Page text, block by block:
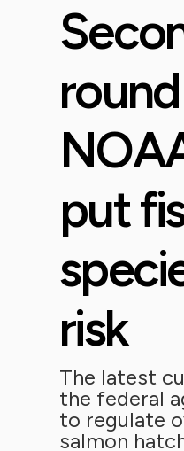
put
risk
The latest
the federal
to regulate
salmon